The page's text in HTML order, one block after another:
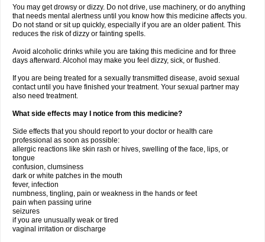
You may get drowsy or dizzy. Do not drive, use machinery, or do anything
that needs mental alertness until you know how this medicine affects you.
Do not stand or sit up quickly, especially if you are an older patient. This
reduces the risk of dizzy or fainting spells.
Avoid alcoholic drinks while you are taking this medicine and for three
days afterward. Alcohol may make you feel dizzy, sick, or flushed.
If you are being treated for a sexually transmitted disease, avoid sexual
contact until you have finished your treatment. Your sexual partner may
also need treatment.
What side effects may I notice from this medicine?
Side effects that you should report to your doctor or health care
professional as soon as possible:
allergic reactions like skin rash or hives, swelling of the face, lips, or
tongue
confusion, clumsiness
dark or white patches in the mouth
fever, infection
numbness, tingling, pain or weakness in the hands or feet
pain when passing urine
seizures
if you are unusually weak or tired
vaginal irritation or discharge